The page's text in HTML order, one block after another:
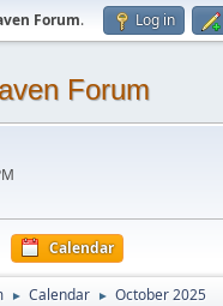
Forum. Log in
Forum
Calendar
► Calendar ► October 2025